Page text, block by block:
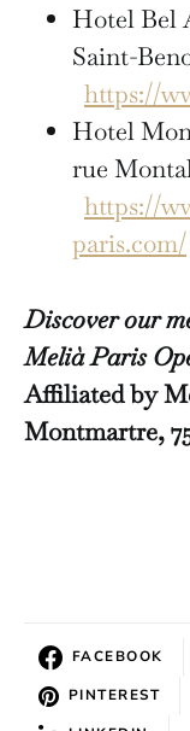
Hotel Bel
Saint-
https://
Hotel
rue
https://
paris.com/
Discover our
Melià Paris
Affiliated by
Montmartre,
FACEBOOK
PINTEREST